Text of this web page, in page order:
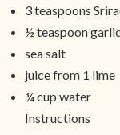
3 teaspoons
½ teaspoon
sea salt
juice from 1 lime
¾ cup water
Instructions